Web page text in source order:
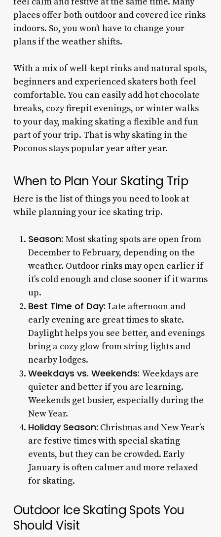
places offer both outdoor and covered ice rinks
indoors. So, you won’t have to change your
plans if the weather shifts.
With a mix of well-kept rinks and natural spots,
beginners and experienced skaters both feel
comfortable. You can easily add hot chocolate
breaks, cozy firepit evenings, or winter walks
to your day, making skating a flexible and fun
part of your trip. That is why skating in the
Poconos stays popular year after year.
When to Plan Your Skating Trip
Here is the list of things you need to look at
while planning your ice skating trip.
Season: Most skating spots are open from
December to February, depending on the
weather. Outdoor rinks may open earlier if
it’s cold enough and close sooner if it warms
up.
Best Time of Day: Late afternoon and
early evening are great times to skate.
Daylight helps you see better, and evenings
bring a cozy glow from string lights and
nearby lodges.
Weekdays vs. Weekends: Weekdays are
quieter and better if you are learning.
Weekends get busier, especially during the
New Year.
Holiday Season: Christmas and New Year’s
are festive times with special skating
events, but they can be crowded. Early
January is often calmer and more relaxed
for skating.
Outdoor Ice Skating Spots You
Should Visit